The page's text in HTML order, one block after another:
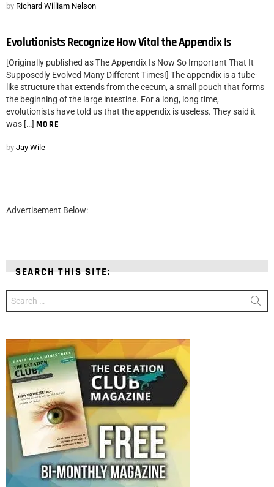
by Richard William Nelson
Evolutionists Recognize How Vital the Appendix Is
[Originally published as The Appendix Is Now So Important That It
Supposedly Evolved Many Different Times!] The appendix is a tube-
like structure that extends from the cecum, a small pouch that forms
the beginning of the large intestine. For a long, long time,
evolutionists have told us that the appendix is useless. They said it
was […] MORE
by Jay Wile
Advertisement Below:
SEARCH THIS SITE:
Search
for: